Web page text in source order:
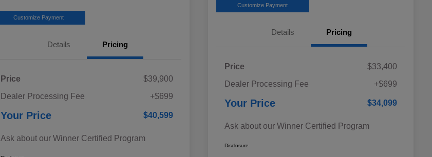
Customize Payment
Details Pricing
Price
$39,900
Dealer Processing Fee
+$699
Your Price $40,599
Ask about our Winner Certified Program
Customize Payment
Details Pricing
Price
$33,400
Dealer Processing Fee
+$699
Your Price $34,099
Ask about our Winner Certified Program
Disclosure